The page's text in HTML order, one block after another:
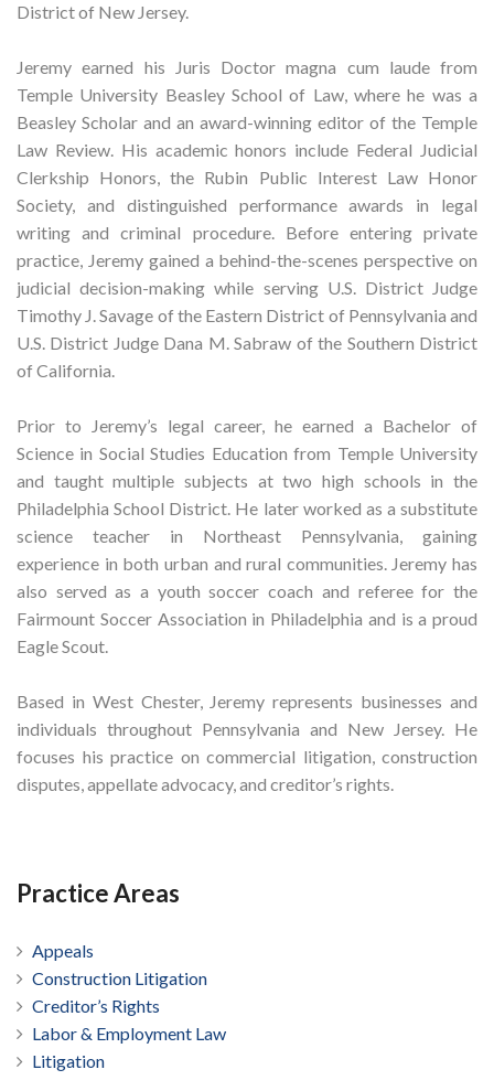
District of New Jersey.
Jeremy earned his Juris Doctor magna cum laude from
Temple University Beasley School of Law, where he was a
Beasley Scholar and an award-winning editor of the Temple
Law Review. His academic honors include Federal Judicial
Clerkship Honors, the Rubin Public Interest Law Honor
Society, and distinguished performance awards in legal
writing and criminal procedure. Before entering private
practice, Jeremy gained a behind-the-scenes perspective on
judicial decision-making while serving U.S. District Judge
Timothy J. Savage of the Eastern District of Pennsylvania and
U.S. District Judge Dana M. Sabraw of the Southern District
of California.
Prior to Jeremy’s legal career, he earned a Bachelor of
Science in Social Studies Education from Temple University
and taught multiple subjects at two high schools in the
Philadelphia School District. He later worked as a substitute
science teacher in Northeast Pennsylvania, gaining
experience in both urban and rural communities. Jeremy has
also served as a youth soccer coach and referee for the
Fairmount Soccer Association in Philadelphia and is a proud
Eagle Scout.
Based in West Chester, Jeremy represents businesses and
individuals throughout Pennsylvania and New Jersey. He
focuses his practice on commercial litigation, construction
disputes, appellate advocacy, and creditor’s rights.
Practice Areas
Appeals
Construction Litigation
Creditor’s Rights
Labor & Employment Law
Litigation